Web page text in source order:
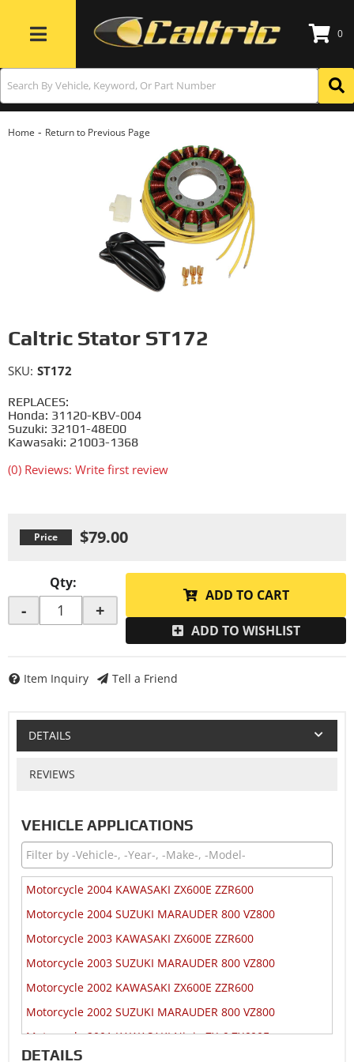
Toggle navigation
0
Home - Return to Previous Page
Caltric Stator ST172
REPLACES:
Honda: 31120-KBV-004
Suzuki: 32101-48E00
Kawasaki: 21003-1368
(0) Reviews: Write first review
SKU: ST172
$79.00
Qty:
- +
ADD TO CART
ADD TO WISHLIST
Item Inquiry Tell a Friend
DETAILS
REVIEWS
VEHICLE APPLICATIONS
Motorcycle 2004 KAWASAKI ZX600E ZZR600
Motorcycle 2004 SUZUKI MARAUDER 800 VZ800
Motorcycle 2003 KAWASAKI ZX600E ZZR600
Motorcycle 2003 SUZUKI MARAUDER 800 VZ800
Motorcycle 2002 KAWASAKI ZX600E ZZR600
Motorcycle 2002 SUZUKI MARAUDER 800 VZ800
Motorcycle 2001 KAWASAKI Ninja ZX-6 ZX600E
DETAILS